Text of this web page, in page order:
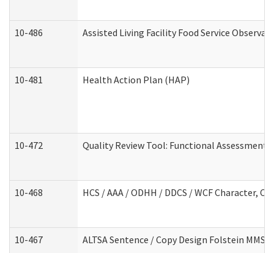
10-486 Assisted Living Facility Food Service
10-481 Health Action Plan (HAP)
10-472 Quality Review Tool: Functional
10-468 HCS / AAA / ODHH / DDCS / WCF
10-467 ALTSA Sentence / Copy Design Folstein